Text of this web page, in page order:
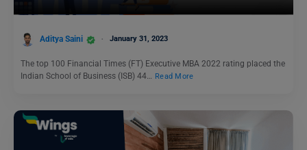
Aditya Saini January 31, 2023
The top 100 Financial Times (FT) Executive MBA 2022 rating placed the
Indian School of Business (ISB) 44… Read More